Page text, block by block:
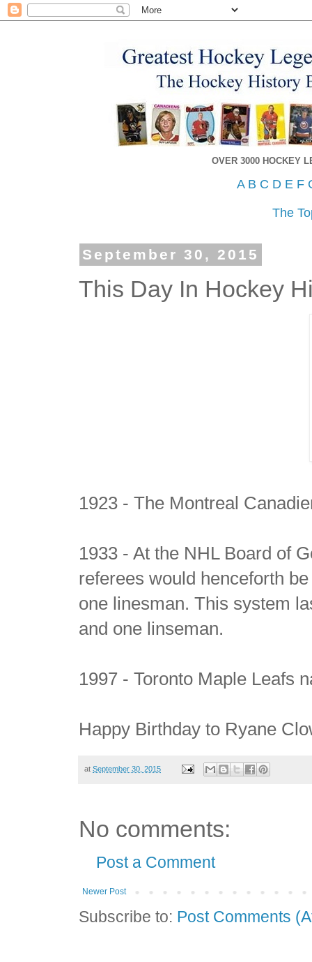
OVER 3000 HOCKEY
A B C D E F
The
September 30, 2015
This Day In Hockey
1923 - The Montreal
1933 - At the NHL Board of
referees would henceforth
one linesman. This system
and one linseman.
1997 - Toronto Maple Leafs
Happy Birthday to Ryane
atSeptember 30, 2015
No comments:
Post a Comment
Newer Post
Subscribe to: Post Comments